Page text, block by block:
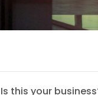
Is this your